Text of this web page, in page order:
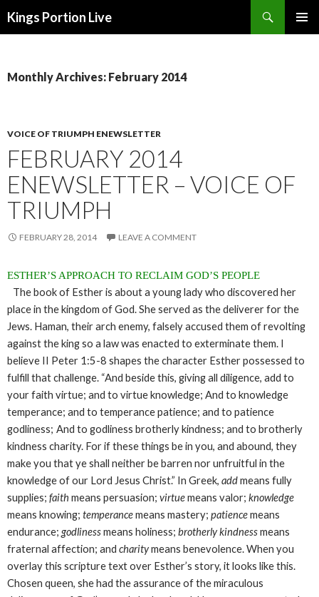
Kings Portion Live
Monthly Archives: February 2014
VOICE OF TRIUMPH ENEWSLETTER
FEBRUARY 2014
ENEWSLETTER – VOICE OF
TRIUMPH
FEBRUARY 28, 2014 LEAVE A COMMENT
ESTHER’S APPROACH TO RECLAIM GOD’S PEOPLE
The book of Esther is about a young lady who discovered her
place in the kingdom of God. She served as the deliverer for the
Jews. Haman, their arch enemy, falsely accused them of revolting
against the king so a law was enacted to exterminate them. I
believe II Peter 1:5-8 shapes the character Esther possessed to
fulfill that challenge. “And beside this, giving all diligence, add to
your faith virtue; and to virtue knowledge; And to knowledge
temperance; and to temperance patience; and to patience
godliness; And to godliness brotherly kindness; and to brotherly
kindness charity. For if these things be in you, and abound, they
make you that ye shall neither be barren nor unfruitful in the
knowledge of our Lord Jesus Christ.” In Greek, addmeans fully
supplies; faith means persuasion; virtuemeans valor; knowledge
means knowing; temperancemeans mastery; patiencemeans
endurance; godlinessmeans holiness; brotherly kindnessmeans
fraternal affection; and charitymeans benevolence. When you
overlay this scripture text over Esther’s story, it looks like this.
Chosen queen, she had the assurance of themiraculous